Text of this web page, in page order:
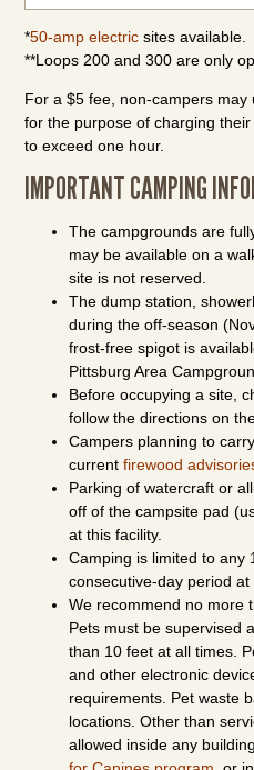
*50-amp electricsites available.
**Loops 200 and 300 are only
For a $5 fee, non-campers
for the purpose of charging
to exceed one hour.
IMPORTANT CAMPING
The campgrounds are
may be available on a
site is not reserved.
The dump station,
during the off-season
frost-free spigot is
Pittsburg Area
Before occupying a site,
follow the directions on
Campers planning to
currentfirewood
Parking of watercraft or
off of the campsite pad
at this facility.
Camping is limited to any
consecutive-day period
We recommend no more
Pets must be supervised
than 10 feet at all times.
and other electronic
requirements. Pet waste
locations. Other than
allowed inside any